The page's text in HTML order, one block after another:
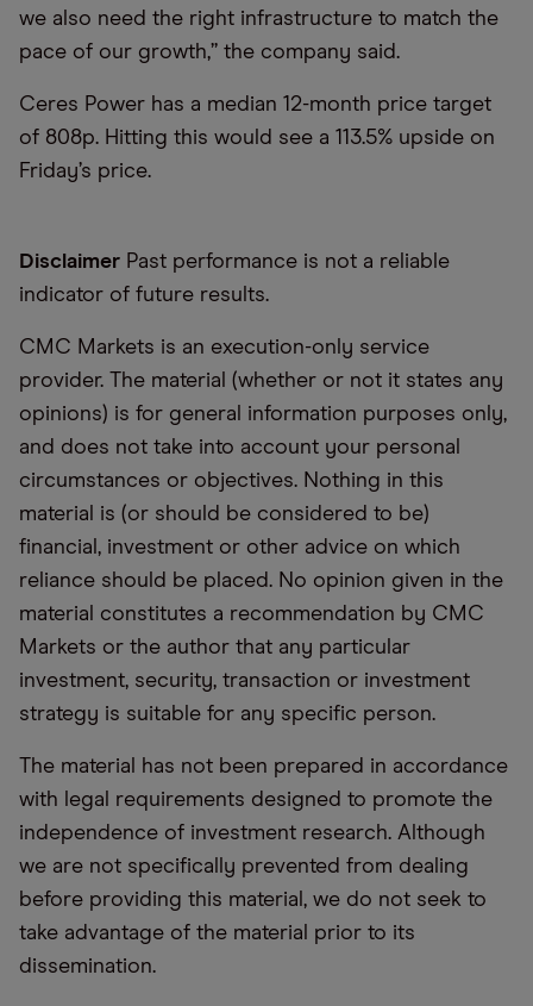
we also need the right infrastructure to match the
pace of our growth,” the company said.
Ceres Power has a median 12-month price target
of 808p. Hitting this would see a 113.5% upside on
Friday’s price.
Disclaimer Past performance is not a reliable
indicator of future results.
CMC Markets is an execution-only service
provider. The material (whether or not it states any
opinions) is for general information purposes only,
and does not take into account your personal
circumstances or objectives. Nothing in this
material is (or should be considered to be)
financial, investment or other advice on which
reliance should be placed. No opinion given in the
material constitutes a recommendation by CMC
Markets or the author that any particular
investment, security, transaction or investment
strategy is suitable for any specific person.
The material has not been prepared in accordance
with legal requirements designed to promote the
independence of investment research. Although
we are not specifically prevented from dealing
before providing this material, we do not seek to
take advantage of the material prior to its
dissemination.